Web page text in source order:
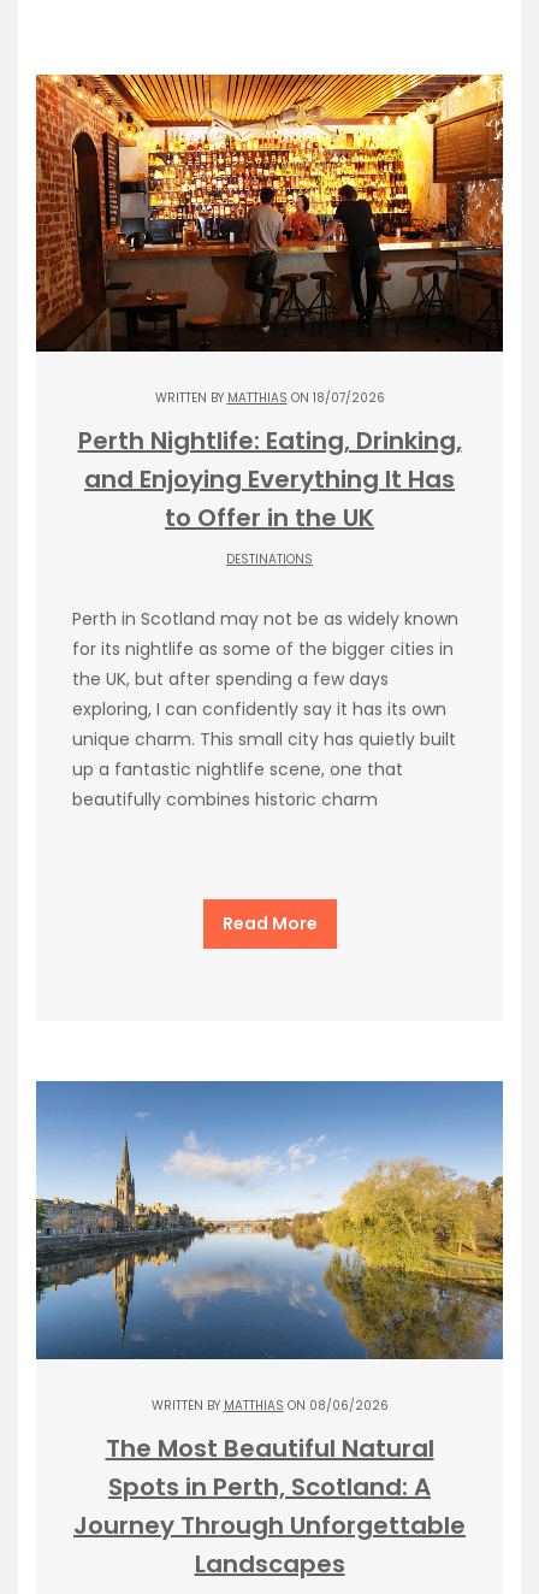
WRITTEN BY MATTHIAS ON 18/07/2026
Perth Nightlife: Eating, Drinking,
and Enjoying Everything It Has
to Offer in the UK
DESTINATIONS
Perth in Scotland may not be as widely known
for its nightlife as some of the bigger cities in
the UK, but after spending a few days
exploring, I can confidently say it has its own
unique charm. This small city has quietly built
up a fantastic nightlife scene, one that
beautifully combines historic charm
Read More
WRITTEN BY MATTHIAS ON 08/06/2026
The Most Beautiful Natural
Spots in Perth, Scotland: A
Journey Through Unforgettable
Landscapes